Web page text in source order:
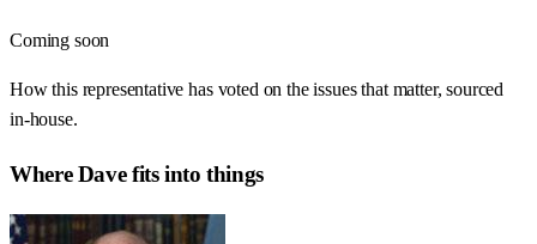
Coming soon
How this representative has voted on the issues that matter, sourced
in-house.
WhereDavefits into things